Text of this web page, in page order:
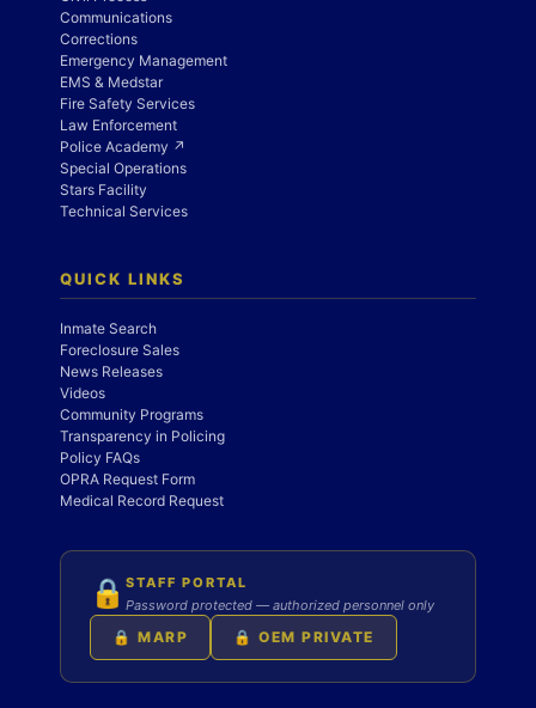
Communications
Corrections
Emergency Management
EMS & Medstar
Fire Safety Services
Law Enforcement
Police Academy ↗
Special Operations
Stars Facility
Technical Services
QUICK LINKS
Inmate Search
Foreclosure Sales
News Releases
Videos
Community Programs
Transparency in Policing
Policy FAQs
OPRA Request Form
Medical Record Request
🔒 STAFF PORTAL
Password protected — authorized personnel only
🔒 MARP 🔒 OEM PRIVATE